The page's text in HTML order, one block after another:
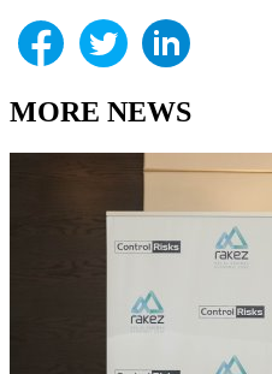
MORE NEWS